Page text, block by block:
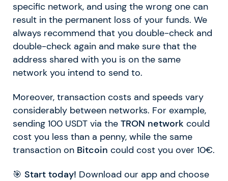
specific network, and using the wrong one can
result in the permanent loss of your funds. We
always recommend that you double-check and
double-check again and make sure that the
address shared with you is on the same
network you intend to send to.
Moreover, transaction costs and speeds vary
considerably between networks. For example,
sending 100 USDT via the TRON network could
cost you less than a penny, while the same
transaction on Bitcoin could cost you over 10€.
🎯 Start today! Download our app and choose